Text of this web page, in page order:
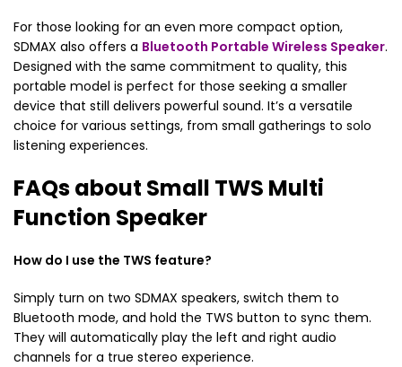
For those looking for an even more compact option,
SDMAX also offers a Bluetooth Portable Wireless Speaker.
Designed with the same commitment to quality, this
portable model is perfect for those seeking a smaller
device that still delivers powerful sound. It’s a versatile
choice for various settings, from small gatherings to solo
listening experiences.
FAQs about Small TWS Multi
Function Speaker
How do I use the TWS feature?
Simply turn on two SDMAX speakers, switch them to
Bluetooth mode, and hold the TWS button to sync them.
They will automatically play the left and right audio
channels for a true stereo experience.